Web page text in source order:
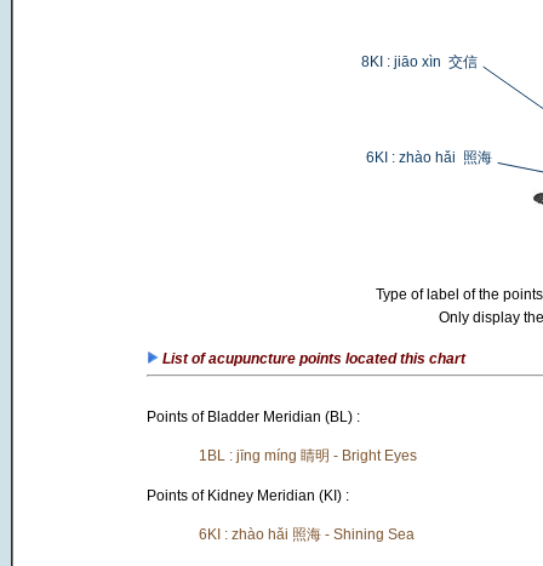
Type of label of the
Only display
List of acupuncture points located this chart
Points of Bladder Meridian (BL) :
1BL : jīng míng 睛明 - Bright Eyes
Points of Kidney Meridian (KI) :
6KI : zhào hǎi 照海 - Shining Sea